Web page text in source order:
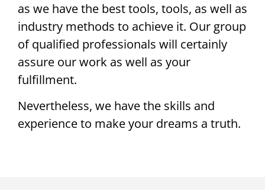
as we have the best tools, tools, as well as
industry methods to achieve it. Our group
of qualified professionals will certainly
assure our work as well as your
fulfillment.
Nevertheless, we have the skills and
experience to make your dreams a truth.